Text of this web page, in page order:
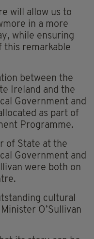
will allow us to
in a more
while ensuring
remarkable
between the
Ireland and the
Government and
as part of
Programme.
of State at the
Government and
were both on
cultural
O’Sullivan